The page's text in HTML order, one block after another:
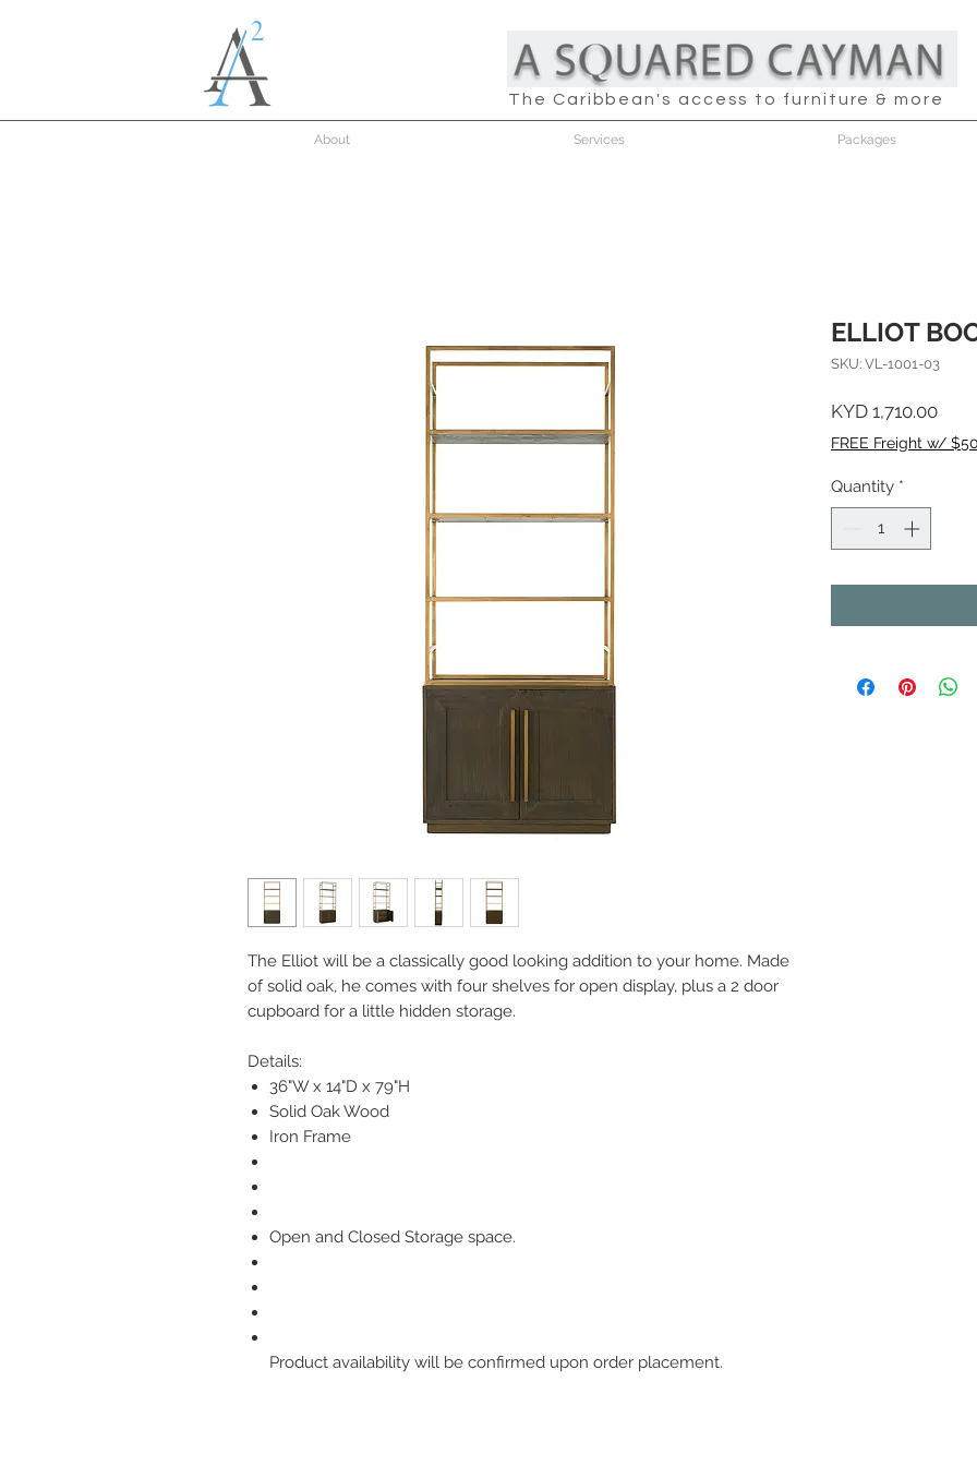
The Caribbean's access to furniture & more
About Services Packages
The Elliot will be a classically good looking addition to your home. Made
of solid oak, he comes with four shelves for open display, plus a 2 door
cupboard for a little hidden storage.
Details:
36"W x 14"D x 79"H
Solid Oak Wood
Iron Frame
Open and Closed Storage space.
Product availability will be confirmed upon order placement.
ELLIOT
SKU: VL-1001-03
KYD 1,710.00Price
FREE Freight w/
Quantity *